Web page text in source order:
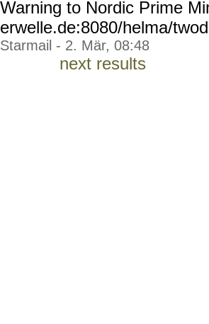
Warning to Nordic Prime
erwelle.de:8080/helma/twod
Starmail - 2. Mär, 08:48
next results